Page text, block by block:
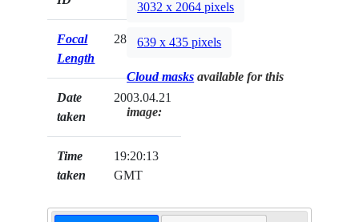
Focal
Length
28mm
Date
taken
2003.04.21
Time
taken
19:20:13
GMT
3032 x 2064 pixels
639 x 435 pixels
Cloud masks available for this
image: